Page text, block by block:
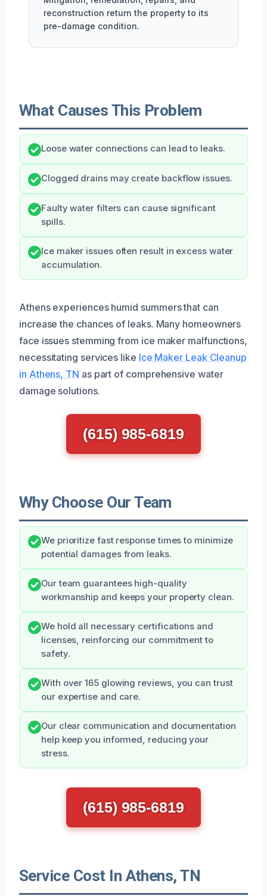
reconstruction return the property to its
pre-damage condition.
What Causes This Problem
Loose water connections can lead to leaks.
Clogged drains may create backflow issues.
Faulty water filters can cause significant
spills.
Ice maker issues often result in excess water
accumulation.
Athens experiences humid summers that can
increase the chances of leaks. Many homeowners
face issues stemming from ice maker malfunctions,
necessitating services like Ice Maker Leak Cleanup
in Athens, TN as part of comprehensive water
damage solutions.
(615) 985-6819
Why Choose Our Team
We prioritize fast response times to minimize
potential damages from leaks.
Our team guarantees high-quality
workmanship and keeps your property clean.
We hold all necessary certifications and
licenses, reinforcing our commitment to
safety.
With over 165 glowing reviews, you can trust
our expertise and care.
Our clear communication and documentation
help keep you informed, reducing your
stress.
(615) 985-6819
Service Cost In Athens, TN